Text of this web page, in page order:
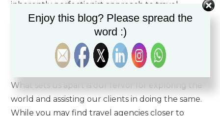
inherently perfectionist approach to travel.
Comprising dedicated luxury travel advisors, our
team’s unparalleled passion for the travel
experience is a prerequisite for working at The
Luxury Travel Agency!
What sets us apart is our fervor for exploring the
world and assisting our clients in doing the same.
While you may find travel agencies closer to
Enjoy this blog? Please spread the
word :)